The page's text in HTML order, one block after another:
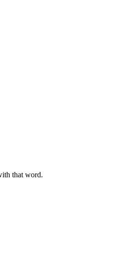
that word.